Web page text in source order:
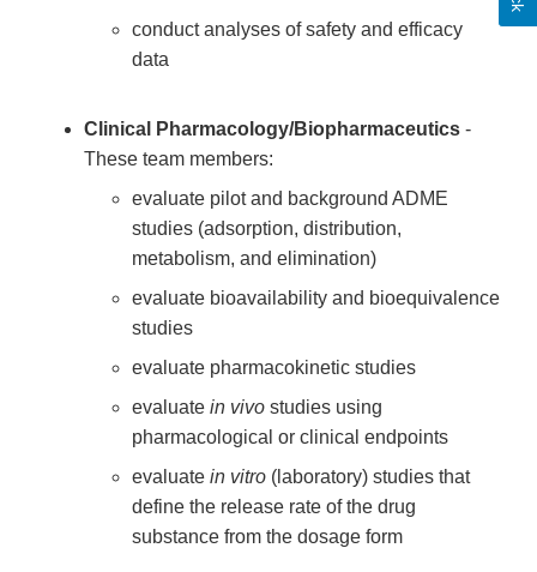
conduct analyses of safety and efficacy
data
Clinical Pharmacology/Biopharmaceutics -
These team members:
evaluate pilot and background ADME
studies (adsorption, distribution,
metabolism, and elimination)
evaluate bioavailability and bioequivalence
studies
evaluate pharmacokinetic studies
evaluate in vivo studies using
pharmacological or clinical endpoints
evaluate in vitro (laboratory) studies that
define the release rate of the drug
substance from the dosage form